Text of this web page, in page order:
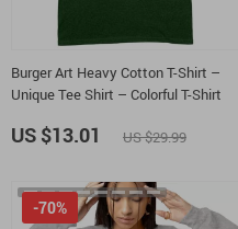
Burger Art Heavy Cotton T-Shirt –
Unique Tee Shirt – Colorful T-Shirt
US $13.01 US $29.99
-70%